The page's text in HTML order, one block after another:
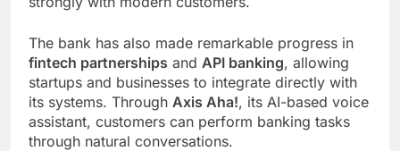
The bank has also made remarkable progress in
fintech partnerships and API banking, allowing
startups and businesses to integrate directly with
its systems. Through Axis Aha!, its AI-based voice
assistant, customers can perform banking tasks
through natural conversations.